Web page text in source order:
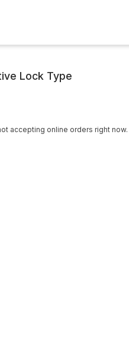
Lock Type
accepting online orders right now.